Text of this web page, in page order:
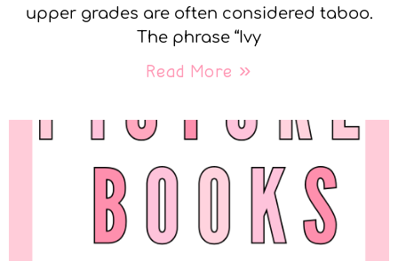
upper grades are often considered taboo.
The phrase “Ivy
Read More »